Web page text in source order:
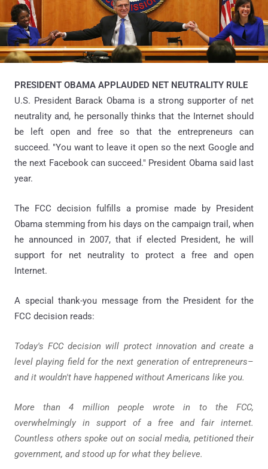
PRESIDENT OBAMA APPLAUDED NET NEUTRALITY RULE
U.S. President Barack Obama is a strong supporter of net
neutrality and, he personally thinks that the Internet should
be left open and free so that the entrepreneurs can
succeed. "You want to leave it open so the next Google and
the next Facebook can succeed." President Obama said last
year.
The FCC decision fulfills a promise made by President
Obama stemming from his days on the campaign trail, when
he announced in 2007, that if elected President, he will
support for net neutrality to protect a free and open
Internet.
A special thank-you message from the President for the
FCC decision reads:
Today's FCC decision will protect innovation and create a
level playing field for the next generation of entrepreneurs–
and it wouldn't have happened without Americans like you.
More than 4 million people wrote in to the FCC,
overwhelmingly in support of a free and fair internet.
Countless others spoke out on social media, petitioned their
government, and stood up for what they believe.